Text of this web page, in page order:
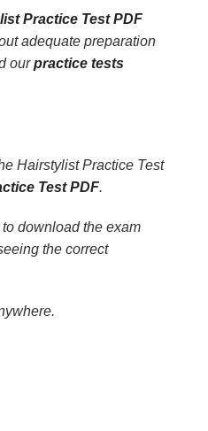
Practice Test PDF
adequate preparation
ourpractice tests
Hairstylist Practice Test
Test PDF.
download the exam
the correct